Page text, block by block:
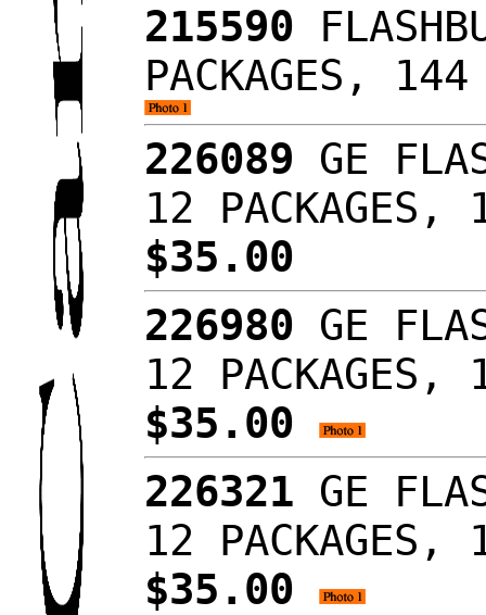
215590
PACKAGES,
226089 GE
12 PACKAGES,
$35.00
226980 GE
12 PACKAGES,
$35.00
226321 GE
12 PACKAGES,
$35.00